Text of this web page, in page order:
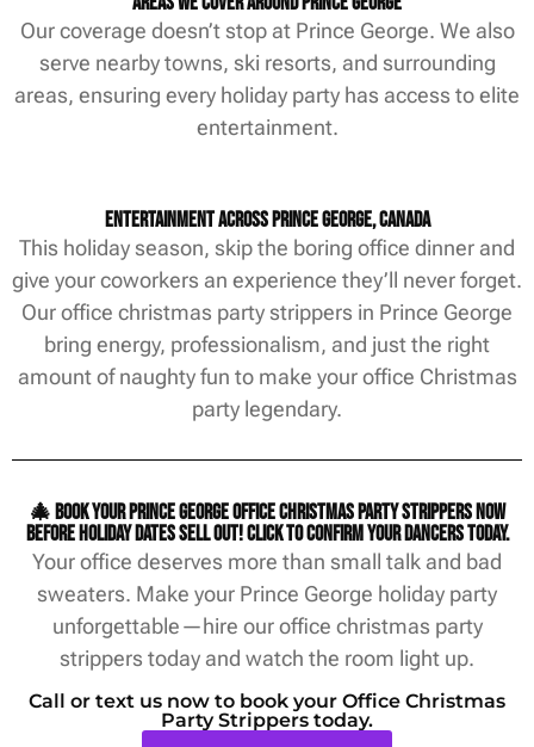
Our coverage doesn’t stop at Prince George. We also
serve nearby towns, ski resorts, and surrounding
areas, ensuring every holiday party has access to elite
entertainment.
Entertainment Across Prince George, Canada
This holiday season, skip the boring office dinner and
give your coworkers an experience they’ll never forget.
Our office christmas party strippers in Prince George
bring energy, professionalism, and just the right
amount of naughty fun to make your office Christmas
party legendary.
🎄 Book your Prince George office christmas party strippers now
before holiday dates sell out! Click to confirm your dancers today.
Your office deserves more than small talk and bad
sweaters. Make your Prince George holiday party
unforgettable—hire our office christmas party
strippers today and watch the room light up.
Call or text us now to book your Office Christmas
Party Strippers today.